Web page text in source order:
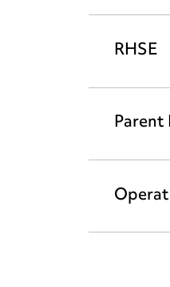
RHSE
Parent